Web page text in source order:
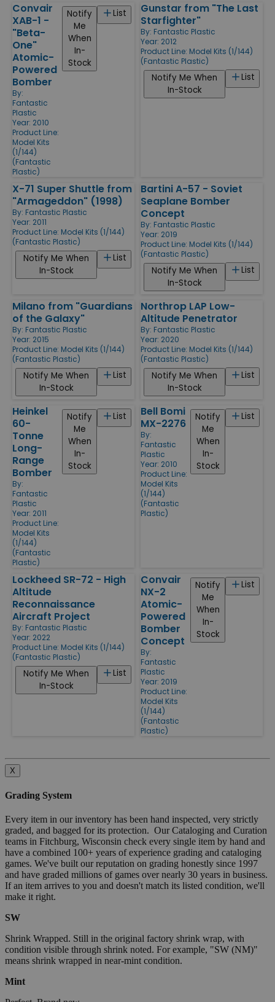
Convair
XAB-1 -
"Beta-
One"
Atomic-
Powered
Bomber
By:
Fantastic
Plastic
Year: 2010
Product Line:
Model Kits
(1/144)
(Fantastic
Plastic)
List
Notify
Me
When
In-
Stock
Gunstar from "The Last
Starfighter"
By: Fantastic Plastic
Year: 2012
Product Line: Model Kits (1/144)
(Fantastic Plastic)
List
Notify Me When
In-Stock
X-71 Super Shuttle from
"Armageddon" (1998)
By: Fantastic Plastic
Year: 2011
Product Line: Model Kits (1/144)
(Fantastic Plastic)
List
Notify Me When
In-Stock
Bartini A-57 - Soviet
Seaplane Bomber
Concept
By: Fantastic Plastic
Year: 2019
Product Line: Model Kits (1/144)
(Fantastic Plastic)
List
Notify Me When
In-Stock
Milano from "Guardians
of the Galaxy"
By: Fantastic Plastic
Year: 2015
Product Line: Model Kits (1/144)
(Fantastic Plastic)
List
Notify Me When
In-Stock
Northrop LAP Low-
Altitude Penetrator
By: Fantastic Plastic
Year: 2020
Product Line: Model Kits (1/144)
(Fantastic Plastic)
List
Notify Me When
In-Stock
Heinkel
60-
Tonne
Long-
Range
Bomber
By:
Fantastic
Plastic
Year: 2011
Product Line:
Model Kits
(1/144)
(Fantastic
Plastic)
List
Notify
Me
When
In-
Stock
Bell Bomi
MX-2276
By:
Fantastic
Plastic
Year: 2010
Product Line:
Model Kits
(1/144)
(Fantastic
Plastic)
List
Notify
Me
When
In-
Stock
Lockheed SR-72 - High
Altitude
Reconnaissance
Aircraft Project
By: Fantastic Plastic
Year: 2022
Product Line: Model Kits (1/144)
(Fantastic Plastic)
List
Notify Me When
In-Stock
Convair
NX-2
Atomic-
Powered
Bomber
Concept
By:
Fantastic
Plastic
Year: 2019
Product Line:
Model Kits
(1/144)
(Fantastic
Plastic)
List
Notify
Me
When
In-
Stock
X
Grading System
Every item in our inventory has been hand inspected, very strictly
graded, and bagged for its protection. Our Cataloging and Curation
teams in Fitchburg, Wisconsin check every single item by hand and
have a combined 100+ years of experience grading and cataloging
games. We've built our reputation on grading honestly since 1997
and have graded millions of games over nearly 30 years in business.
If an item arrives to you and doesn't match its listed condition, we'll
make it right.
SW
Shrink Wrapped. Still in the original factory shrink wrap, with
condition visible through shrink noted. For example, "SW (NM)"
means shrink wrapped in near-mint condition.
Mint